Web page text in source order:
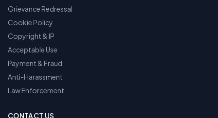
Grievance Redressal
Cookie Policy
Copyright & IP
Acceptable Use
Payment & Fraud
Anti-Harassment
Law Enforcement
CONTACT US